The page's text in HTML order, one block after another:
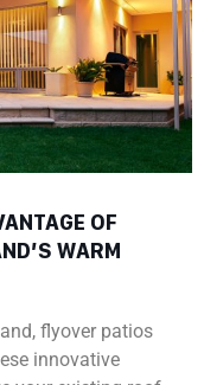
OF
WARM
flyover patios
innovative